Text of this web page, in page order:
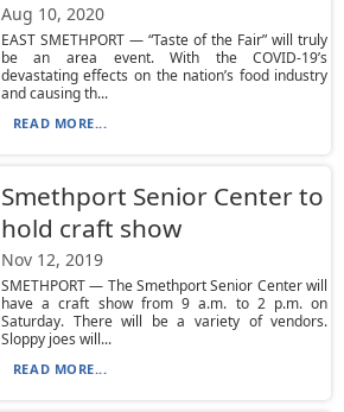
Aug 10, 2020
EAST SMETHPORT — “Taste of the Fair” will truly
be an area event. With the COVID-19’s
devastating effects on the nation’s food industry
and causing th...
READ MORE...
Smethport Senior Center to
hold craft show
Nov 12, 2019
SMETHPORT — The Smethport Senior Center will
have a craft show from 9 a.m. to 2 p.m. on
Saturday. There will be a variety of vendors.
Sloppy joes will...
READ MORE...